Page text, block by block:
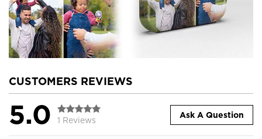
CUSTOMERS REVIEWS
5.0 1 Reviews
Ask A Question